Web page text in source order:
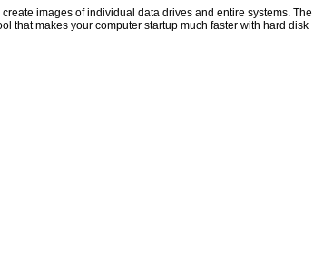
images of individual data drives and entire systems. The
that makes your computer startup much faster with hard disk